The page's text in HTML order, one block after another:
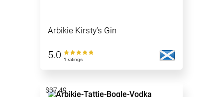
Arbikie Kirsty’s Gin
5.0 1 ratings
$37.49